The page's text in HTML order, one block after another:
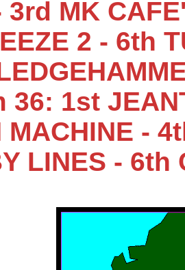
3rd MK
2 - 6th
36: 1st
MACHINE -
LINES - 6th